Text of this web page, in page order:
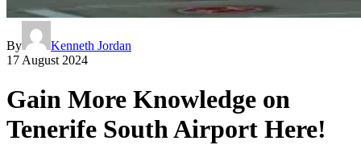
By
Kenneth Jordan
17 August 2024
Gain More Knowledge on
Tenerife South Airport Here!